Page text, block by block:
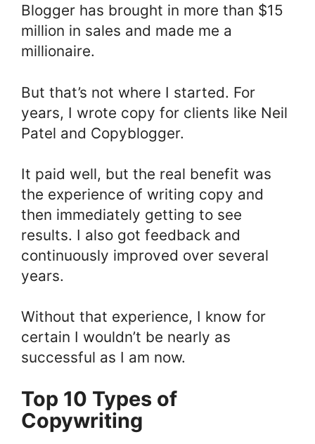
Blogger has brought in more than $15
million in sales and made me a
millionaire.
But that’s not where I started. For
years, I wrote copy for clients like Neil
Patel and Copyblogger.
It paid well, but the real benefit was
the experience of writing copy and
then immediately getting to see
results. I also got feedback and
continuously improved over several
years.
Without that experience, I know for
certain I wouldn’t be nearly as
successful as I am now.
Top 10 Types of
Copywriting